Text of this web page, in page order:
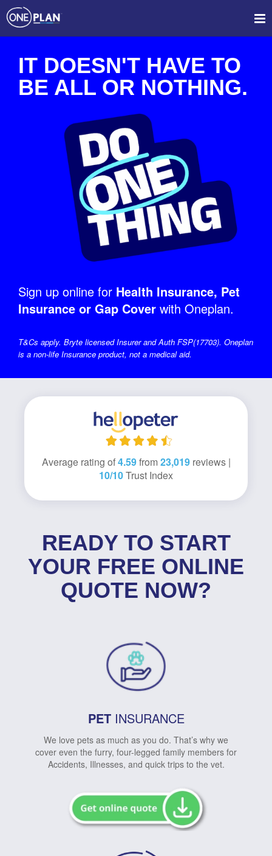
IT DOESN'T HAVE TO
BE ALL OR NOTHING.
Sign up online for Health Insurance, Pet
Insurance or Gap Cover with Oneplan.
T&Cs apply. Bryte licensed Insurer and Auth FSP(17703). Oneplan
is a non-life Insurance product, not a medical aid.
Average rating of4.59from23,019reviews |
10/10Trust Index
READY TO START
YOUR FREE ONLINE
QUOTE NOW?
PETINSURANCE
We love pets as much as you do. That’s why we
cover even the furry, four-legged family members for
Accidents, Illnesses, and quick trips to the vet.